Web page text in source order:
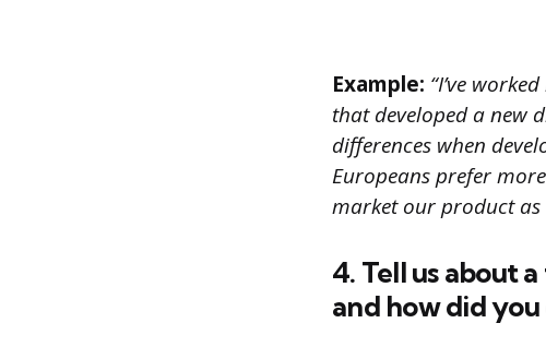
Example: “I’ve
that developed a new
differences when
Europeans prefer
market our product
4. Tell us about
and how did